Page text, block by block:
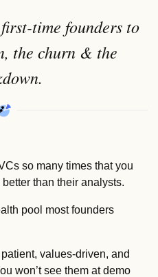
time founders to
the churn & the
so many times that you
than their analysts.
pool most founders
values-driven, and
won’t see them at demo